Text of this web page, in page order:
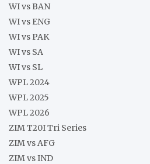
WI vs BAN
WI vs ENG
WI vs PAK
WI vs SA
WI vs SL
WPL 2024
WPL 2025
WPL 2026
ZIM T20I Tri Series
ZIM vs AFG
ZIM vs IND